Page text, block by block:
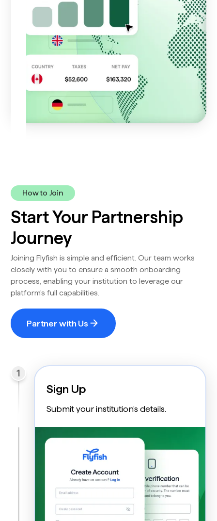
How to Join
Start Your Partnership
Journey
Joining Flyfish is simple and efficient. Our team works
closely with you to ensure a smooth onboarding
process, enabling your institution to leverage our
platform’s full capabilities.
Partner with Us
1
Sign Up
Submit your institution’s details.